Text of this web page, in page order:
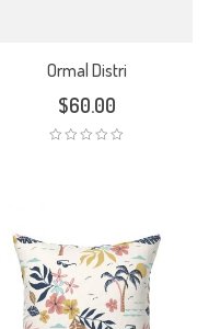
Ormal Distri
$60.00